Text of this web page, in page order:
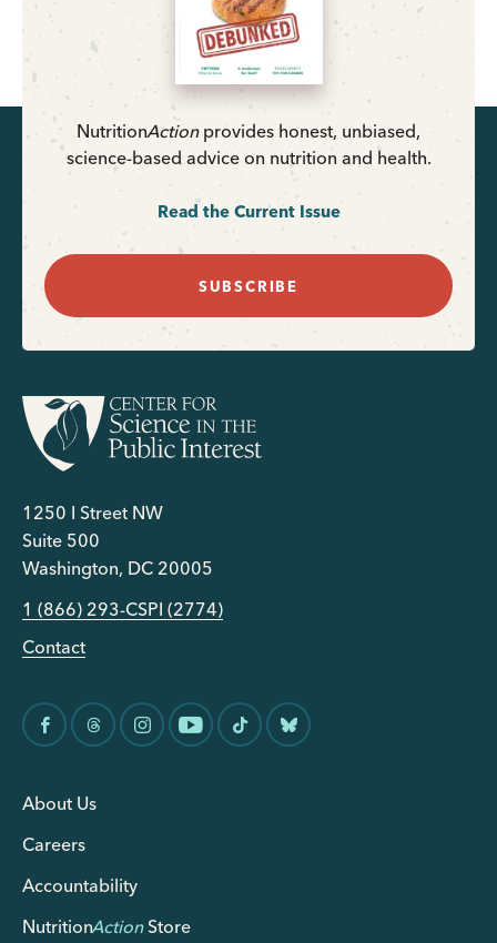
NutritionActionprovides honest, unbiased,
science-based advice on nutrition and health.
Read the Current Issue
SUBSCRIBE
1250 I Street NW
Suite 500
Washington, DC 20005
1 (866) 293-CSPI (2774)
Contact
About Us
Careers
Accountability
NutritionActionStore